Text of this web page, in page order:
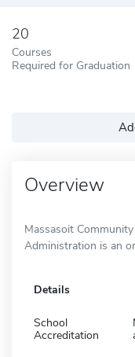
20
Courses
Required for Graduation
Overview
Massasoit
Administration is an
Details
School
Accreditation